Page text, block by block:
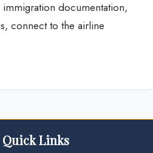
documentation,
connect to the airline
Quick Links